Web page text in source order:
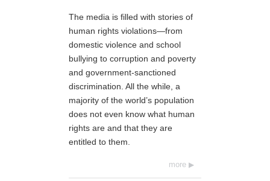
The media is filled with stories of
human rights violations—from
domestic violence and school
bullying to corruption and poverty
and government-sanctioned
discrimination. All the while, a
majority of the world’s population
does not even know what human
rights are and that they are
entitled to them.
more